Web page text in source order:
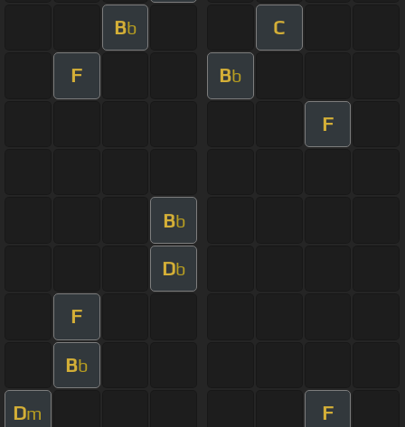
Bb C
F Bb
F
Bb
Db
F
Bb
Dm F